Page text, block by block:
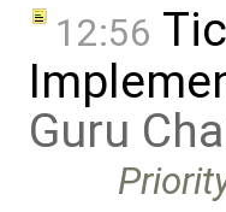
12:56
Guru